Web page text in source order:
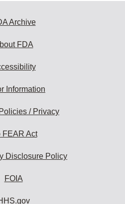
Archive
FDA
Information
/ Privacy
FEAR Act
Disclosure Policy
FOIA